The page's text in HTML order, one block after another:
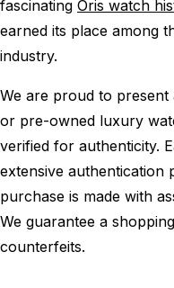
fascinating Oris watch
earned its place among
industry.
We are proud to
or pre-owned luxury
verified for authenticity.
extensive authentication
purchase is made with
We guarantee a
counterfeits.